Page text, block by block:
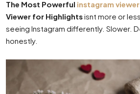
The Most Powerful instagram
Viewer for Highlightsisnt more or
seeing Instagram differently. Slower.
honestly.